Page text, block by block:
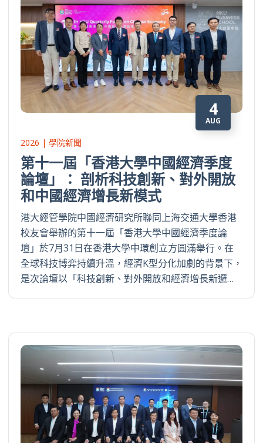
4
AUG
2026 | 學院新聞
第十一屆「香港大學中國經濟季度
論壇」： 剖析科技創新、對外開放
和中國經濟增長新模式
港大經管學院中國經濟研究所聯同上海交通大學香港
校友會舉辦的第十一屆「香港大學中國經濟季度論
壇」於7月31日在香港大學中環創立方圓滿舉行。在
全球科技博弈持續升溫，經濟K型分化加劇的背景下，
是次論壇以「科技創新、對外開放和經濟增長新邏…